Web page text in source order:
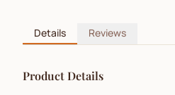
Details Reviews
Product Details